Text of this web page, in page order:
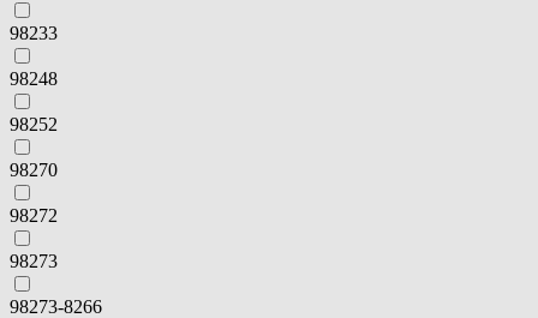
98233
98248
98252
98270
98272
98273
98273-8266